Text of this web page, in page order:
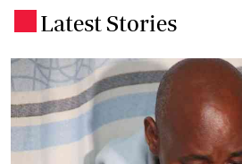
Latest Stories